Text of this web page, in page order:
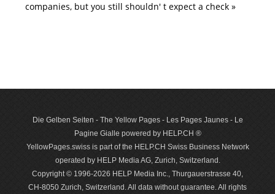
companies, but you still shouldn' t expect a check »
Die Gelben Seiten - The Yellow Pages - Les Pages Jaunes - Le
Pagine Gialle powered by HELP.CH ®
YellowPages.swiss is part of the HELP.CH Swiss Business Network
operated by HELP Media AG, Zurich, Switzerland.
Copyright © 1996-2026 HELP Media Inc., Thurgauerstrasse 40,
CH-8050 Zurich, Switzerland. All data with­out guar­antee. All rights